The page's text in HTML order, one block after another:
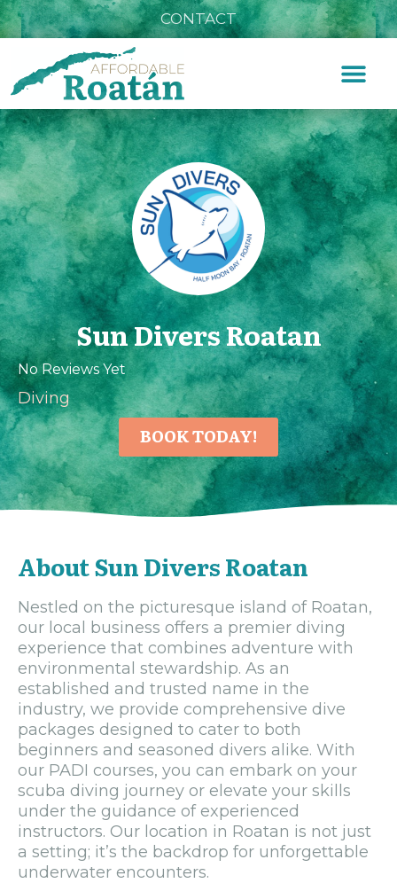
CONTACT
Sun Divers Roatan
No Reviews Yet
Diving
BOOK TODAY!
About Sun Divers Roatan
Nestled on the picturesque island of Roatan,
our local business offers a premier diving
experience that combines adventure with
environmental stewardship. As an
established and trusted name in the
industry, we provide comprehensive dive
packages designed to cater to both
beginners and seasoned divers alike. With
our PADI courses, you can embark on your
scuba diving journey or elevate your skills
under the guidance of experienced
instructors. Our location in Roatan is not just
a setting; it’s the backdrop for unforgettable
underwater encounters.